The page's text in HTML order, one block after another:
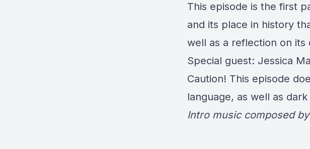
This episode is the first
and its place in history
well as a reflection on
Special guest: Jessica
Caution! This episode
language, as well as
Intro music composed